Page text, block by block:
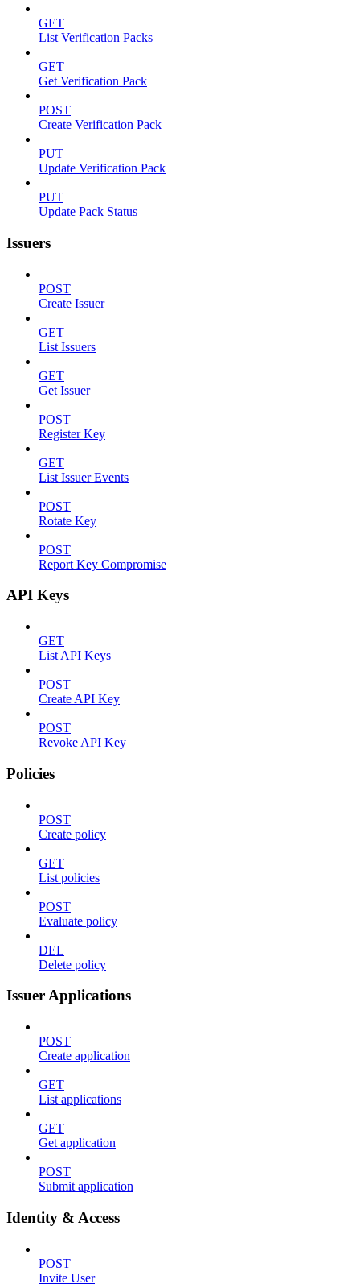
GET
List Verification Packs
GET
Get Verification Pack
POST
Create Verification Pack
PUT
Update Verification Pack
PUT
Update Pack Status
Issuers
POST
Create Issuer
GET
List Issuers
GET
Get Issuer
POST
Register Key
GET
List Issuer Events
POST
Rotate Key
POST
Report Key Compromise
API Keys
GET
List API Keys
POST
Create API Key
POST
Revoke API Key
Policies
POST
Create policy
GET
List policies
POST
Evaluate policy
DEL
Delete policy
Issuer Applications
POST
Create application
GET
List applications
GET
Get application
POST
Submit application
Identity & Access
POST
Invite User